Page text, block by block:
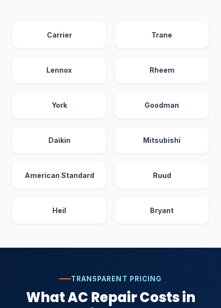
Carrier Trane
Lennox Rheem
York Goodman
Daikin Mitsubishi
American Standard Ruud
Heil Bryant
TRANSPARENT PRICING
What AC Repair Costs in